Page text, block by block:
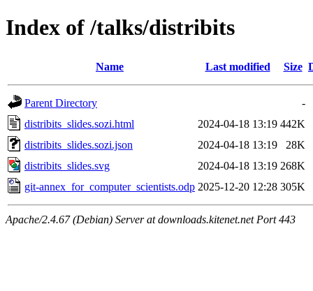
Index of /talks/distribits
Name Last modified Size
Parent Directory
-
distribits_slides.sozi.html
2024-04-18 13:19 442K
distribits_slides.sozi.json
2024-04-18 13:19
28K
distribits_slides.svg
2024-04-18 13:19 268K
git-annex_for_computer_scientists.odp 2025-12-20 12:28 305K
Apache/2.4.67 (Debian) Server at downloads.kitenet.net Port 443